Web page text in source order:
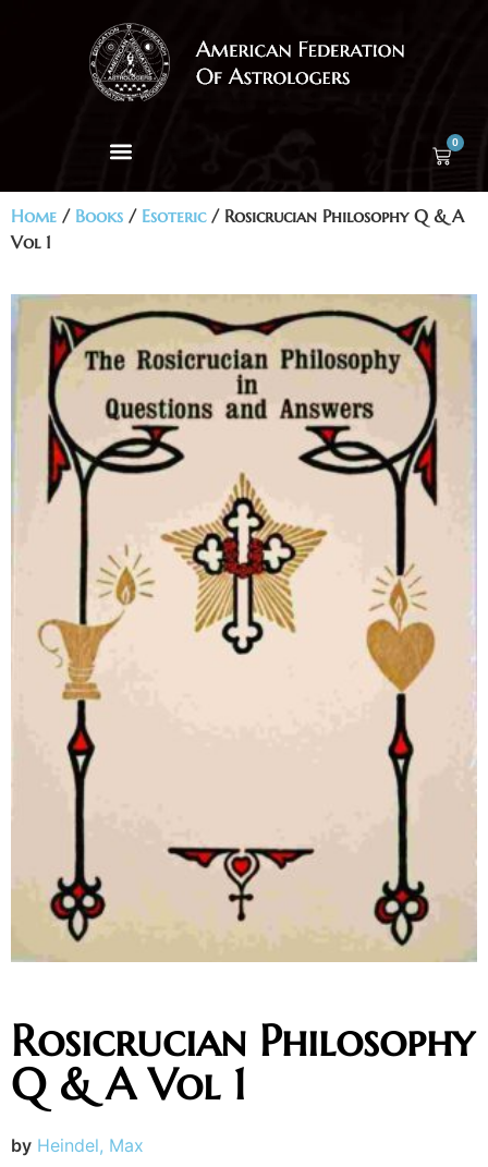
0
Home / Books / Esoteric/ Rosicrucian Philosophy Q & A
Vol 1
Rosicrucian Philosophy
Q & A Vol 1
by Heindel, Max